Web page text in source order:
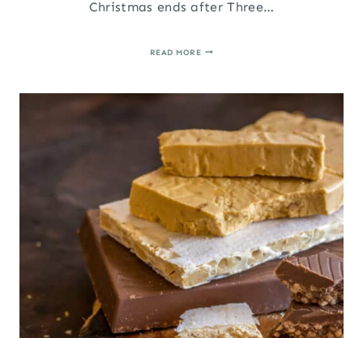
Christmas ends after Three…
READ MORETHREE
DÍA
REYES
MAGOS,
IN
SPAIN
(&
THE
12
DAYS
OF
CHRISTMAS)